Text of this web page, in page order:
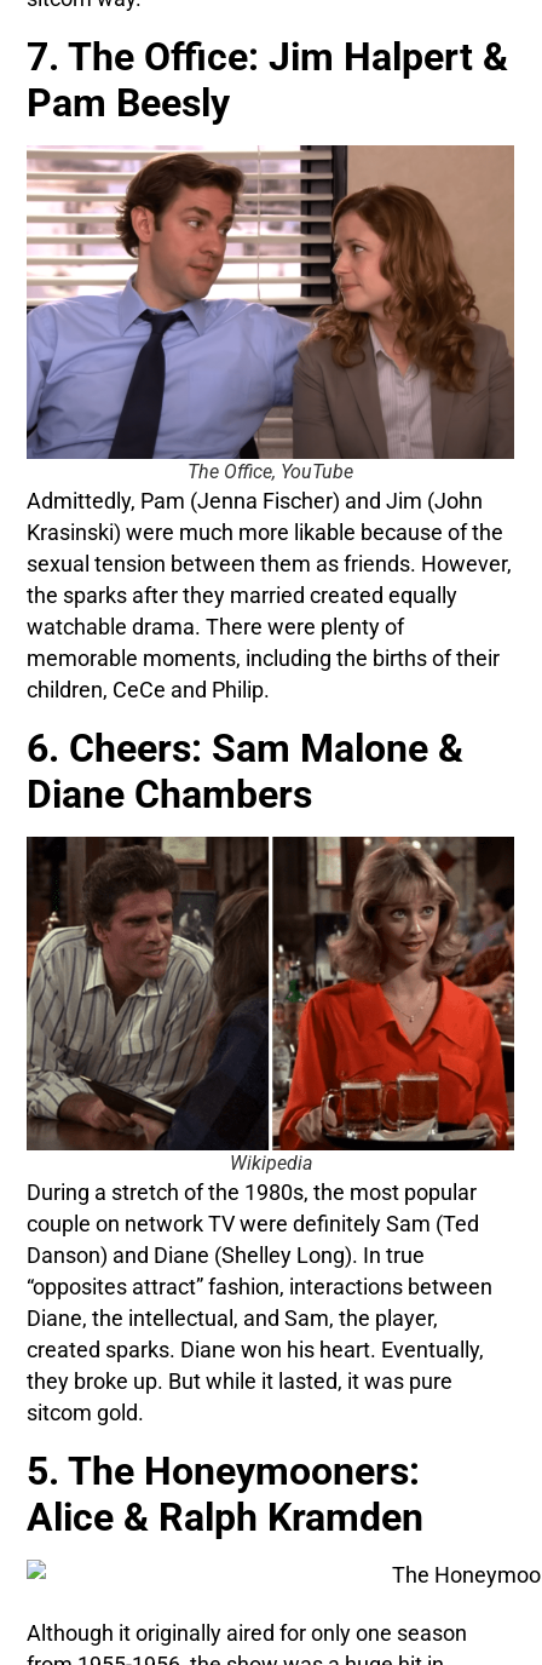
7. The Office: Jim Halpert &
Pam Beesly
The Office, YouTube
Admittedly, Pam (Jenna Fischer) and Jim (John
Krasinski) were much more likable because of the
sexual tension between them as friends. However,
the sparks after they married created equally
watchable drama. There were plenty of
memorable moments, including the births of their
children, CeCe and Philip.
6. Cheers: Sam Malone &
Diane Chambers
Wikipedia
During a stretch of the 1980s, the most popular
couple on network TV were definitely Sam (Ted
Danson) and Diane (Shelley Long). In true
“opposites attract” fashion, interactions between
Diane, the intellectual, and Sam, the player,
created sparks. Diane won his heart. Eventually,
they broke up. But while it lasted, it was pure
sitcom gold.
5. The Honeymooners:
Alice & Ralph Kramden
Although it originally aired for only one season